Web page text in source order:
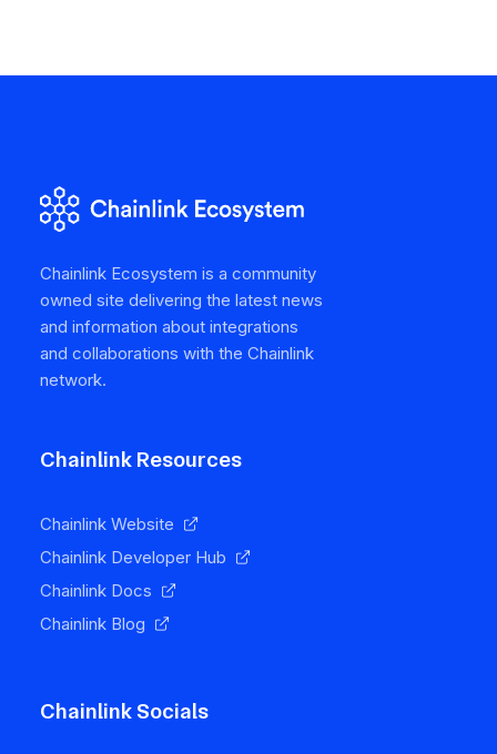
Chainlink Ecosystem is a community
owned site delivering the latest news
and information about integrations
and collaborations with the Chainlink
network.
Chainlink Resources
Chainlink Website
Chainlink Developer Hub
Chainlink Docs
Chainlink Blog
Chainlink Socials